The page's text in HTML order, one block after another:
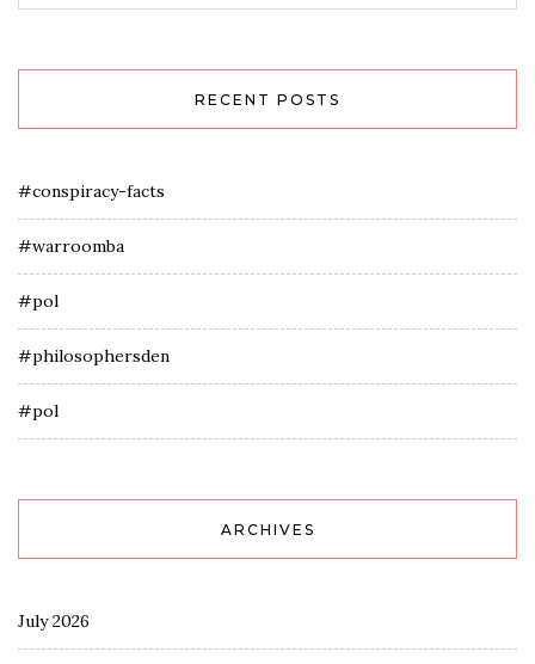
RECENT POSTS
#conspiracy-facts
#warroomba
#pol
#philosophersden
#pol
ARCHIVES
July 2026